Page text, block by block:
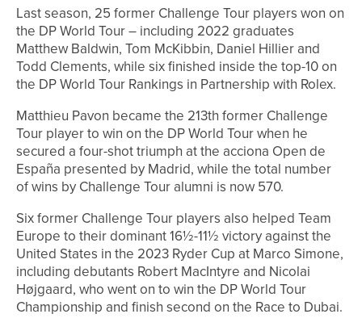
Last season, 25 former Challenge Tour players won on
the DP World Tour – including 2022 graduates
Matthew Baldwin, Tom McKibbin, Daniel Hillier and
Todd Clements, while six finished inside the top-10 on
the DP World Tour Rankings in Partnership with Rolex.
Matthieu Pavon became the 213th former Challenge
Tour player to win on the DP World Tour when he
secured a four-shot triumph at the acciona Open de
España presented by Madrid, while the total number
of wins by Challenge Tour alumni is now 570.
Six former Challenge Tour players also helped Team
Europe to their dominant 16½-11½ victory against the
United States in the 2023 Ryder Cup at Marco Simone,
including debutants Robert MacIntyre and Nicolai
Højgaard, who went on to win the DP World Tour
Championship and finish second on the Race to Dubai.